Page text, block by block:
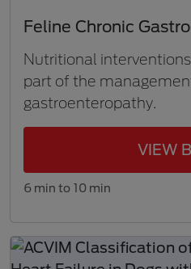
Feline Chronic
Nutritional
part of the
gastroenteropathy.
VIEW
6 min to 10 min